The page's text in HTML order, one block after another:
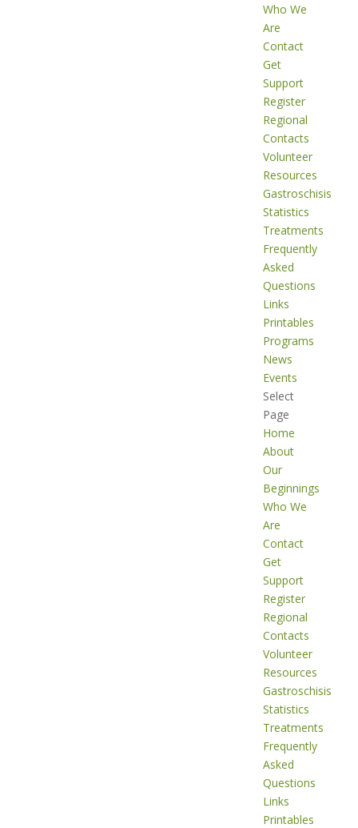
Who We
Are
Contact
Get
Support
Register
Regional
Contacts
Volunteer
Resources
Gastroschisis
Statistics
Treatments
Frequently
Asked
Questions
Links
Printables
Programs
News
Events
Select
Page
Home
About
Our
Beginnings
Who We
Are
Contact
Get
Support
Register
Regional
Contacts
Volunteer
Resources
Gastroschisis
Statistics
Treatments
Frequently
Asked
Questions
Links
Printables